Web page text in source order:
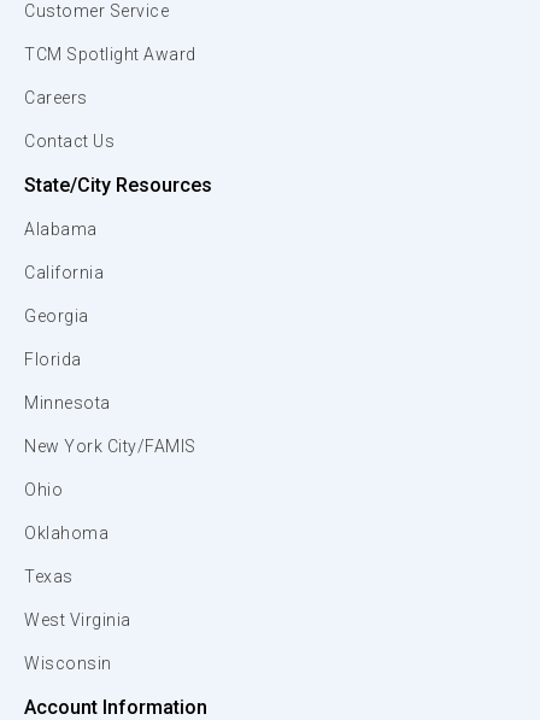
Customer Service
TCM Spotlight Award
Careers
Contact Us
State/City Resources
Alabama
California
Georgia
Florida
Minnesota
New York City/FAMIS
Ohio
Oklahoma
Texas
West Virginia
Wisconsin
Account Information